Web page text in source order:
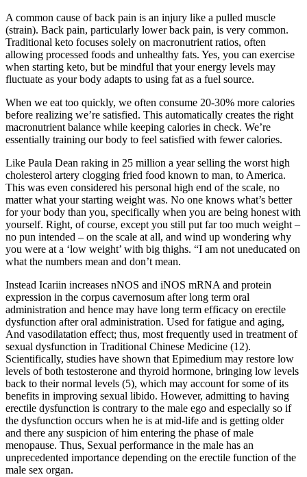
A common cause of back pain is an injury like a pulled muscle
(strain). Back pain, particularly lower back pain, is very common.
Traditional keto focuses solely on macronutrient ratios, often
allowing processed foods and unhealthy fats. Yes, you can exercise
when starting keto, but be mindful that your energy levels may
fluctuate as your body adapts to using fat as a fuel source.
When we eat too quickly, we often consume 20-30% more calories
before realizing we’re satisfied. This automatically creates the right
macronutrient balance while keeping calories in check. We’re
essentially training our body to feel satisfied with fewer calories.
Like Paula Dean raking in 25 million a year selling the worst high
cholesterol artery clogging fried food known to man, to America.
This was even considered his personal high end of the scale, no
matter what your starting weight was. No one knows what’s better
for your body than you, specifically when you are being honest with
yourself. Right, of course, except you still put far too much weight –
no pun intended – on the scale at all, and wind up wondering why
you were at a ‘low weight’ with big thighs. “I am not uneducated on
what the numbers mean and don’t mean.
Instead Icariin increases nNOS and iNOS mRNA and protein
expression in the corpus cavernosum after long term oral
administration and hence may have long term efficacy on erectile
dysfunction after oral administration. Used for fatigue and aging,
And vasodilatation effect; thus, most frequently used in treatment of
sexual dysfunction in Traditional Chinese Medicine (12).
Scientifically, studies have shown that Epimedium may restore low
levels of both testosterone and thyroid hormone, bringing low levels
back to their normal levels (5), which may account for some of its
benefits in improving sexual libido. However, admitting to having
erectile dysfunction is contrary to the male ego and especially so if
the dysfunction occurs when he is at mid-life and is getting older
and there any suspicion of him entering the phase of male
menopause. Thus, Sexual performance in the male has an
unprecedented importance depending on the erectile function of the
male sex organ.